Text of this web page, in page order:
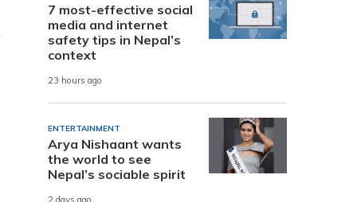
7 most-effective social
media and internet
safety tips in Nepal’s
context
23 hours ago
ENTERTAINMENT
Arya Nishaant wants
the world to see
Nepal’s sociable spirit